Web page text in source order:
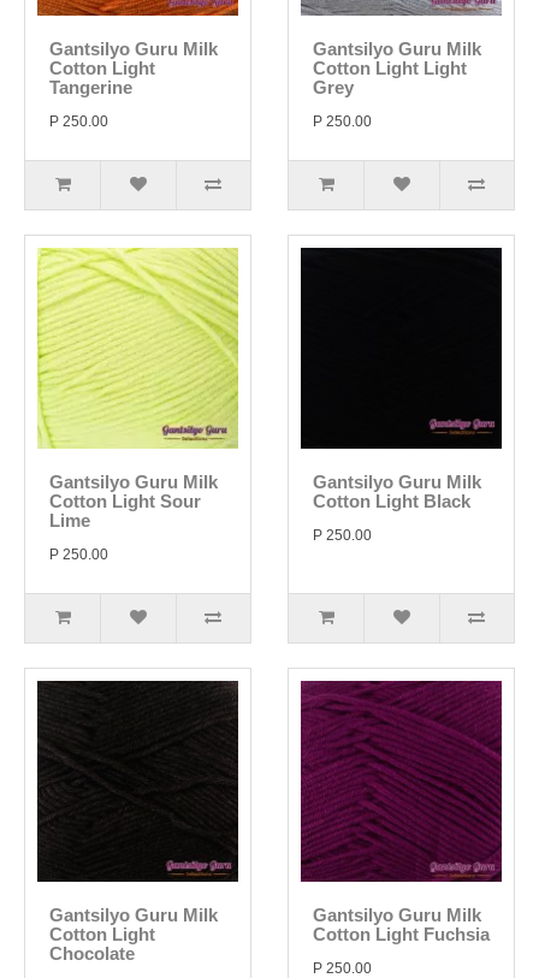
Gantsilyo Guru Milk
Cotton Light
Tangerine
P 250.00
Gantsilyo Guru Milk
Cotton Light Light
Grey
P 250.00
Gantsilyo Guru Milk
Cotton Light Sour
Lime
P 250.00
Gantsilyo Guru Milk
Cotton Light Black
P 250.00
Gantsilyo Guru Milk
Cotton Light
Chocolate
Gantsilyo Guru Milk
Cotton Light Fuchsia
P 250.00